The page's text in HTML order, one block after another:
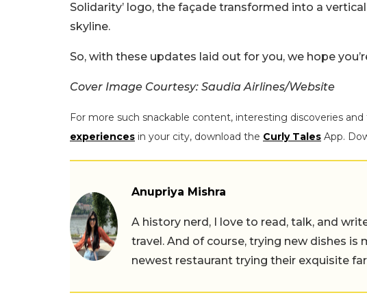
Solidarity’ logo, the façade transformed into a
skyline.
So, with these updates laid out for you, we hope
Cover Image Courtesy: Saudia Airlines/Website
For more such snackable content, interesting discoveries
experiences in your city, download the Curly Tales App.
Anupriya Mishra
A history nerd, I love to read, talk, and
travel. And of course, trying new dishes
newest restaurant trying their exquisite